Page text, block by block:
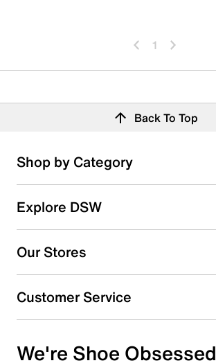
1
Back To Top
Shop by Category
Explore DSW
Our Stores
Customer Service
We're Shoe Obsessed